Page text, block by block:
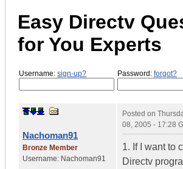
Easy Directv
for You Experts
Username: sign-up? Password: forgot?
Nachoman91
Bronze Member
Username: Nachoman91
Posted on
08, 2005 - 17:28
1. If I want to
Directv